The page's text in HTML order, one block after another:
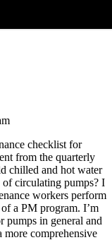
checklist for
from the quarterly
chilled and hot water
of circulating pumps? I
workers perform
a PM program. I’m
pumps in general and
comprehensive